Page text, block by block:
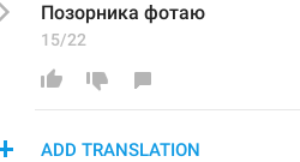
Позорника фотаю
15/22
ADD TRANSLATION